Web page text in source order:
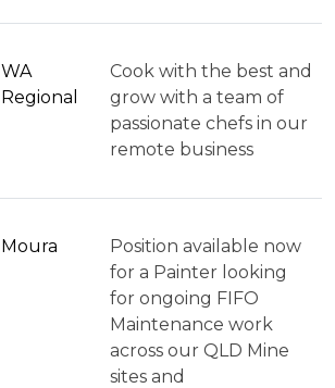
WA
Regional
Cook with the best and
grow with a team of
passionate chefs in our
remote business
Moura
Position available now
for a Painter looking
for ongoing FIFO
Maintenance work
across our QLD Mine
sites and